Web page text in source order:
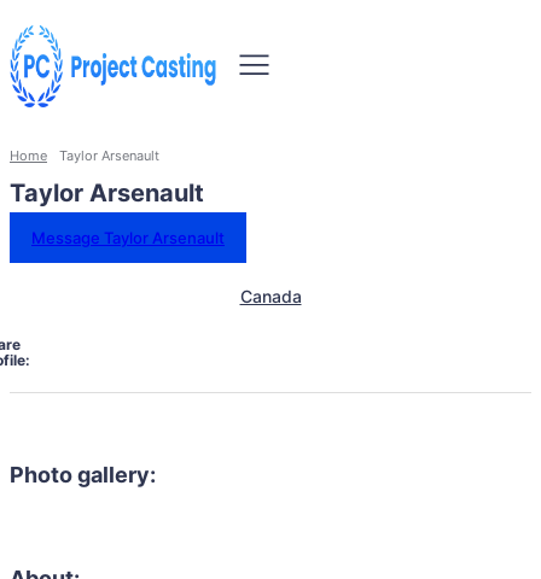
Home Taylor Arsenault
Taylor Arsenault
Message Taylor Arsenault
Canada
Photo gallery: